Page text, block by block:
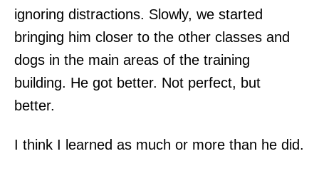
ignoring distractions. Slowly, we started
bringing him closer to the other classes and
dogs in the main areas of the training
building. He got better. Not perfect, but
better.
I think I learned as much or more than he did.